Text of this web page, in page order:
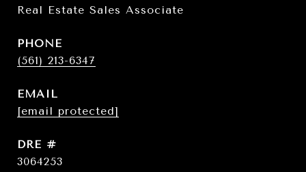
Real Estate Sales Associate
PHONE
(561) 213-6347
EMAIL
[email protected]
DRE #
3064253